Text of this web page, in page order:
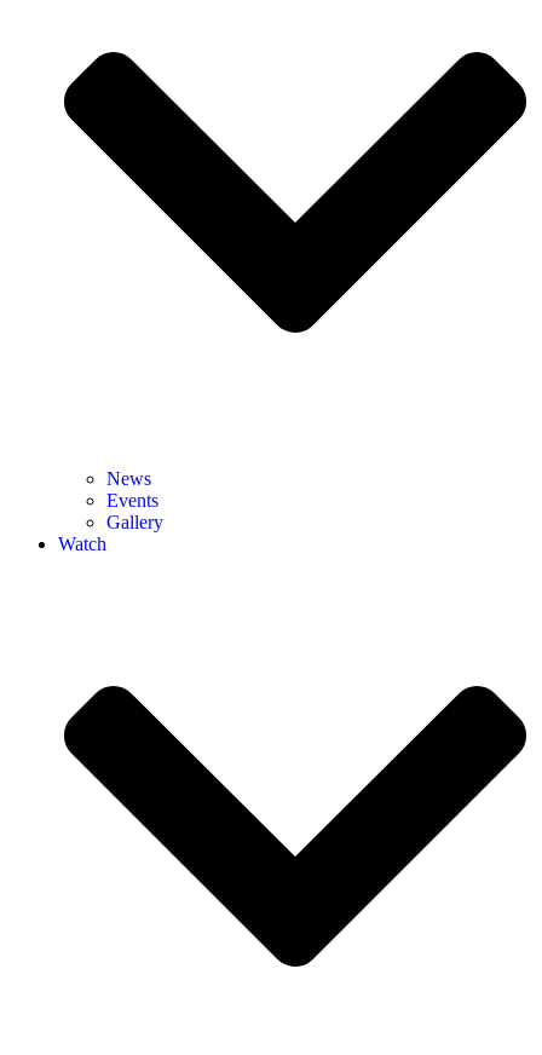
News
Events
Gallery
Watch